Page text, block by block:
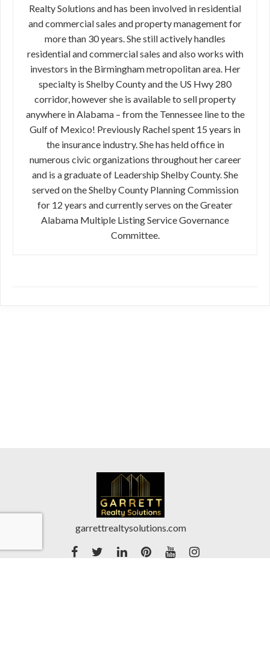
Realty Solutions and has been involved in residential
and commercial sales and property management for
more than 30 years. She still actively handles
residential and commercial sales and also works with
investors in the Birmingham metropolitan area. Her
specialty is Shelby County and the US Hwy 280
corridor, however she is available to sell property
anywhere in Alabama – from the Tennessee line to the
Gulf of Mexico! Previously Rachel spent 15 years in
the insurance industry. She has held office in
numerous civic organizations throughout her career
and is a graduate of Leadership Shelby County. She
served on the Shelby County Planning Commission
for 12 years and currently serves on the Greater
Alabama Multiple Listing Service Governance
Committee.
garrettrealtysolutions.com